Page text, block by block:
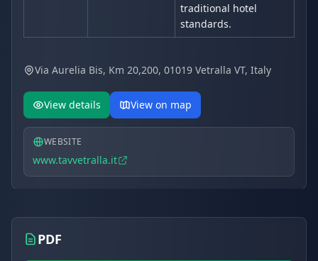
traditional hotel
standards.
Via Aurelia Bis, Km 20,200, 01019 Vetralla VT, Italy
View details View on map
WEBSITE
www.tavvetralla.it
PDF